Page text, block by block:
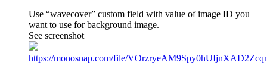
Use “wavecover” custom field with value of image ID you
want to use for background image.
See screenshot
https://monosnap.com/file/